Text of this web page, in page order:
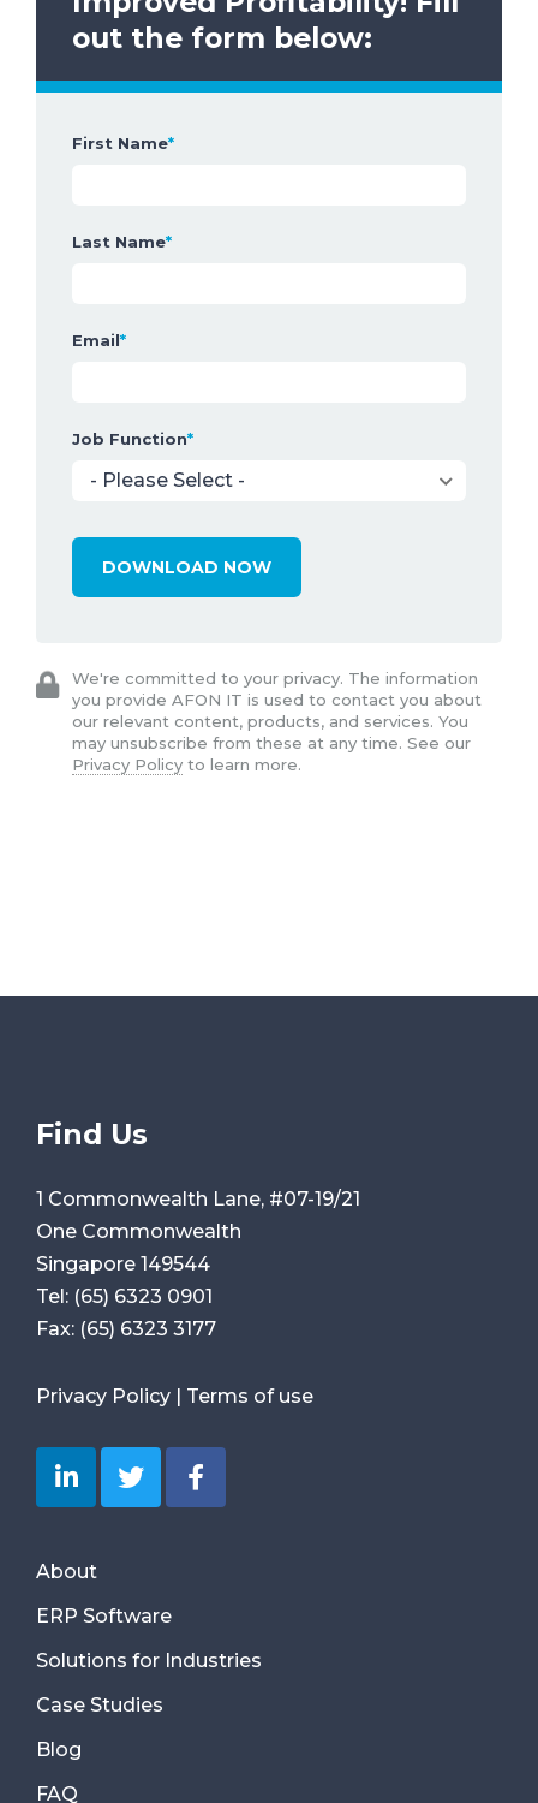
out the form below:
First Name*
Last Name*
Email*
Job Function*
We're committed to your privacy. The information
you provide AFON IT is used to contact you about
our relevant content, products, and services. You
may unsubscribe from these at any time. See our
Privacy Policy to learn more.
Find Us
1 Commonwealth Lane, #07-19/21
One Commonwealth
Singapore 149544
Tel: (65) 6323 0901
Fax: (65) 6323 3177
Privacy Policy Terms of use
About
ERP Software
Solutions for Industries
Case Studies
Blog
FAQ